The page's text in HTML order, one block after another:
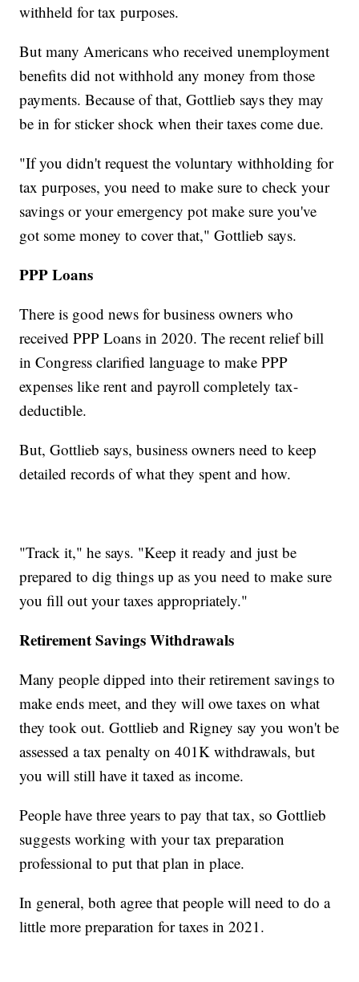
withheld for tax purposes.
But many Americans who received unemployment
benefits did not withhold any money from those
payments. Because of that, Gottlieb says they may
be in for sticker shock when their taxes come due.
"If you didn't request the voluntary withholding for
tax purposes, you need to make sure to check your
savings or your emergency pot make sure you've
got some money to cover that," Gottlieb says.
PPP Loans
There is good news for business owners who
received PPP Loans in 2020. The recent relief bill
in Congress clarified language to make PPP
expenses like rent and payroll completely tax-
deductible.
But, Gottlieb says, business owners need to keep
detailed records of what they spent and how.
"Track it," he says. "Keep it ready and just be
prepared to dig things up as you need to make sure
you fill out your taxes appropriately."
Retirement Savings Withdrawals
Many people dipped into their retirement savings to
make ends meet, and they will owe taxes on what
they took out. Gottlieb and Rigney say you won't be
assessed a tax penalty on 401K withdrawals, but
you will still have it taxed as income.
People have three years to pay that tax, so Gottlieb
suggests working with your tax preparation
professional to put that plan in place.
In general, both agree that people will need to do a
little more preparation for taxes in 2021.